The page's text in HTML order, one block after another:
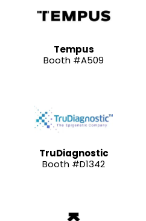
Tempus
Booth #A509
TruDiagnostic
Booth #D1342